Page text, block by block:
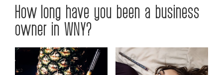
How long have you been a business
owner in WNY?